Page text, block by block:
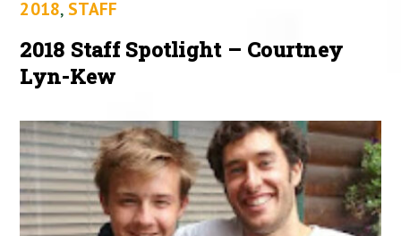
2018, STAFF
2018 Staff Spotlight – Courtney
Lyn-Kew